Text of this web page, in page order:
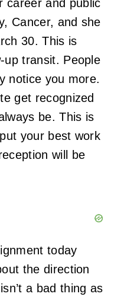
career and public
Cancer, and she
30. This is
up transit. People
notice you more.
get recognized
be. This is
your best work
will be
today
the direction
a bad thing as